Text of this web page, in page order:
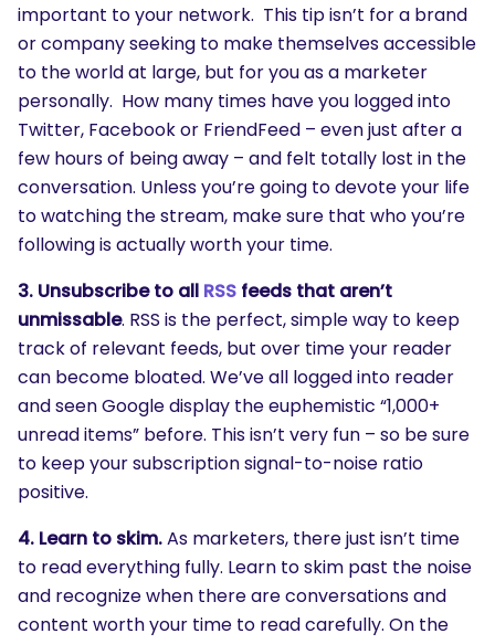
important to your network. This tip isn’t for a brand
or company seeking to make themselves accessible
to the world at large, but for you as a marketer
personally. How many times have you logged into
Twitter, Facebook or FriendFeed – even just after a
few hours of being away – and felt totally lost in the
conversation. Unless you’re going to devote your life
to watching the stream, make sure that who you’re
following is actually worth your time.
3. Unsubscribe to all RSS feeds that aren’t
unmissable. RSS is the perfect, simple way to keep
track of relevant feeds, but over time your reader
can become bloated. We’ve all logged into reader
and seen Google display the euphemistic “1,000+
unread items” before. This isn’t very fun – so be sure
to keep your subscription signal-to-noise ratio
positive.
4. Learn to skim.As marketers, there just isn’t time
to read everything fully. Learn to skim past the noise
and recognize when there are conversations and
content worth your time to read carefully. On the